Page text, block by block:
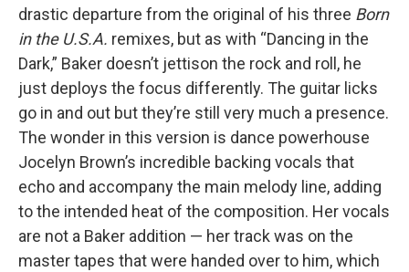
drastic departure from the original of his three Born
in the U.S.A. remixes, but as with “Dancing in the
Dark,” Baker doesn’t jettison the rock and roll, he
just deploys the focus differently. The guitar licks
go in and out but they’re still very much a presence.
The wonder in this version is dance powerhouse
Jocelyn Brown’s incredible backing vocals that
echo and accompany the main melody line, adding
to the intended heat of the composition. Her vocals
are not a Baker addition — her track was on the
master tapes that were handed over to him, which